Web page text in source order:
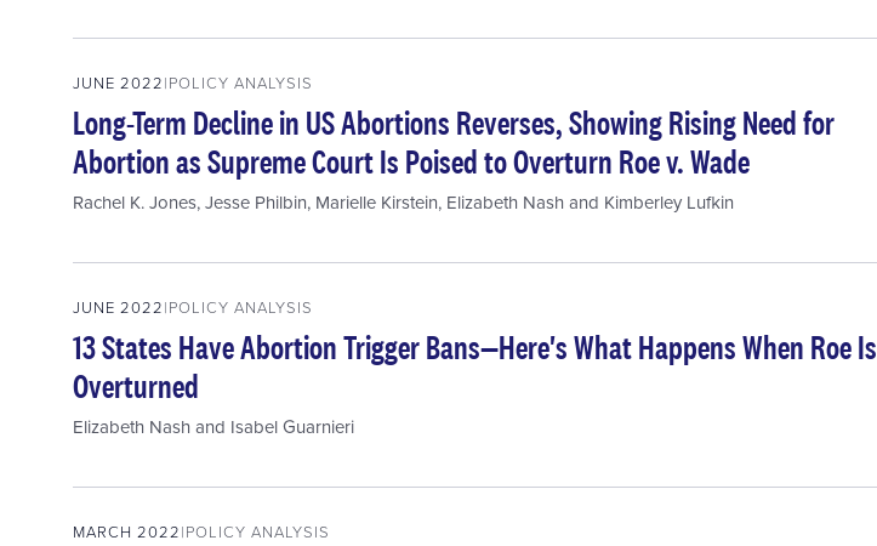
JUNE 2022 POLICY ANALYSIS
Long-Term Decline in US Abortions Reverses, Showing Rising Need for
Abortion as Supreme Court Is Poised to Overturn Roe v. Wade
Rachel K. Jones,Jesse Philbin, Marielle Kirstein, Elizabeth Nashand Kimberley Lufkin
JUNE 2022 POLICY ANALYSIS
13 States Have Abortion Trigger Bans—Here's What Happens When Roe Is
Overturned
Elizabeth Nashand Isabel Guarnieri
MARCH 2022 POLICY ANALYSIS